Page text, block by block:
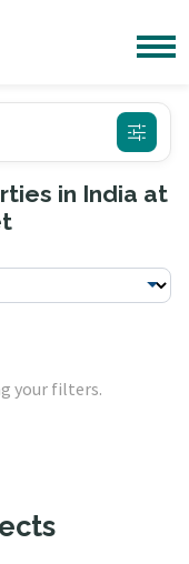
in India at
your filters.